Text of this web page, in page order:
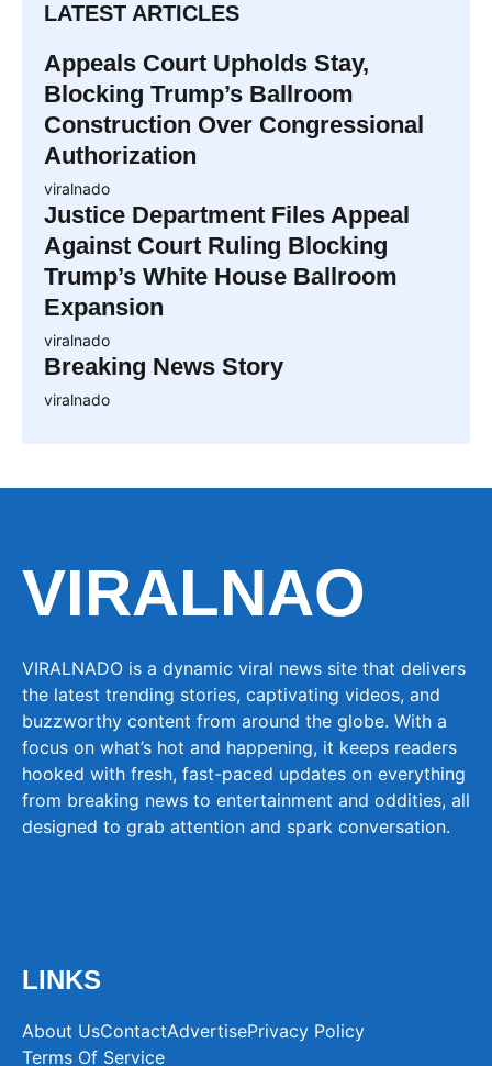
LATEST ARTICLES
Appeals Court Upholds Stay,
Blocking Trump’s Ballroom
Construction Over Congressional
Authorization
viralnado
Justice Department Files Appeal
Against Court Ruling Blocking
Trump’s White House Ballroom
Expansion
viralnado
Breaking News Story
viralnado
VIRALNAO
VIRALNADO is a dynamic viral news site that delivers
the latest trending stories, captivating videos, and
buzzworthy content from around the globe. With a
focus on what’s hot and happening, it keeps readers
hooked with fresh, fast-paced updates on everything
from breaking news to entertainment and oddities, all
designed to grab attention and spark conversation.
LINKS
About UsContactAdvertisePrivacy Policy
Terms Of Service